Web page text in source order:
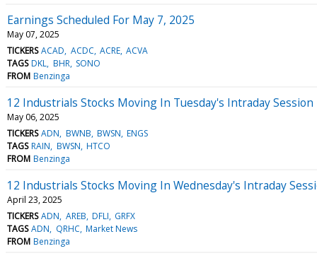
Earnings Scheduled For May 7, 2025
May 07, 2025
TICKERS ACAD ACDC ACRE ACVA
TAGS DKL BHR SONO
FROM Benzinga
12 Industrials Stocks Moving In Tuesday's Intraday Session
May 06, 2025
TICKERS ADN BWNB BWSN ENGS
TAGS RAIN BWSN HTCO
FROM Benzinga
12 Industrials Stocks Moving In Wednesday's Intraday
April 23, 2025
TICKERS ADN AREB DFLI GRFX
TAGS ADN QRHC Market News
FROM Benzinga